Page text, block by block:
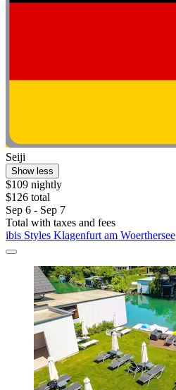
Seiji
Show less
$109 nightly
$126 total
Sep 6 - Sep 7
Total with taxes and fees
ibis Styles Klagenfurt am Woerthersee